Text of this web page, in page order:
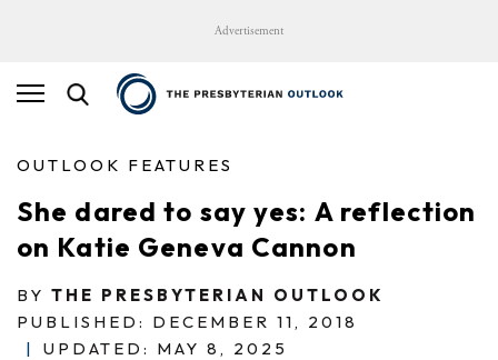
Advertisement
OUTLOOK FEATURES
She dared to say yes: A reflection
on Katie Geneva Cannon
BY THE PRESBYTERIAN OUTLOOK
PUBLISHED: DECEMBER 11, 2018
|
UPDATED: MAY 8, 2025